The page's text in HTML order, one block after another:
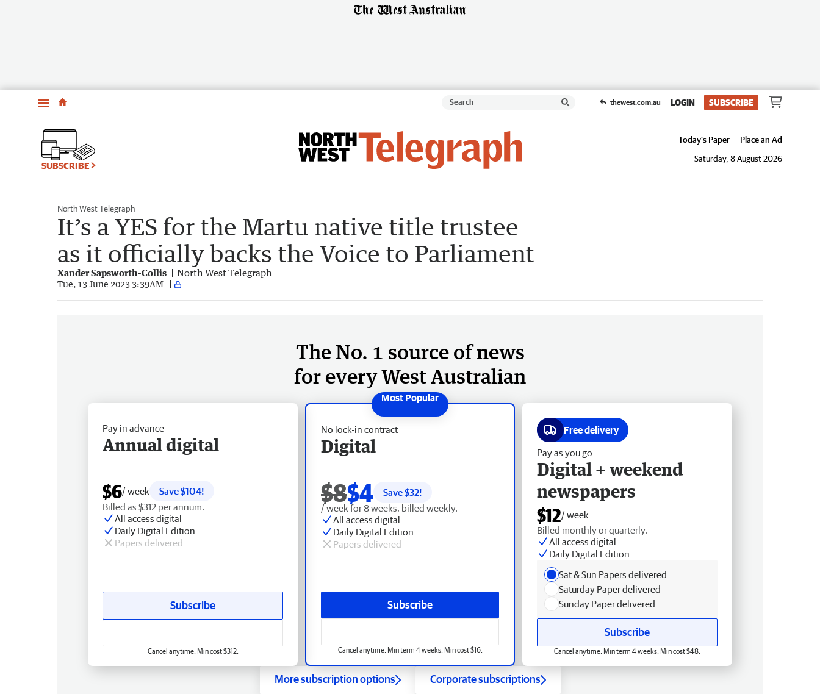
Menu thewest.com.au LOGIN SUBSCRIBE
SUBSCRIBE
Today's Paper
Place an Ad
Saturday, 8 August 2026
North West Telegraph
It’s a YES for the Martu native title trustee
as it officially backs the Voice to Parliament
Xander Sapsworth-Collis North West Telegraph
Tue, 13 June 2023 3:39AM
The No. 1 source of news
for every West Australian
No lock-in contract
Digital
$8$4 Save $32!
/ week for 8 weeks, billed weekly.
All access digital
Daily Digital Edition
Papers delivered
Subscribe
Cancel anytime. Min term 4 weeks. Min cost $16.
Pay in advance
Annual digital
$6/ week
Save $104!
Billed as $312 per annum.
All access digital
Daily Digital Edition
Papers delivered
Subscribe
Cancel anytime. Min cost $312.
Free delivery
Pay as you go
Digital + weekend
newspapers
$12/ week
Billed monthly or quarterly.
All access digital
Daily Digital Edition
Sat & Sun Papers delivered
Saturday Paper delivered
Sunday Paper delivered
Subscribe
Cancel anytime. Min term 4 weeks. Min cost $48.
More subscription options Corporate subscriptions